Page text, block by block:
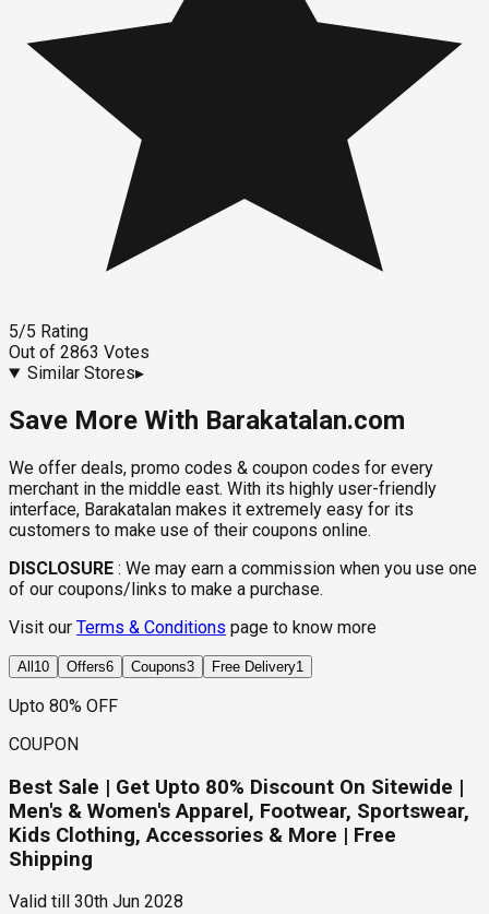
5/5 Rating
Out of 2863 Votes
Similar Stores▸
Save More With Barakatalan.com
We offer deals, promo codes & coupon codes for every
merchant in the middle east. With its highly user-friendly
interface, Barakatalan makes it extremely easy for its
customers to make use of their coupons online.
DISCLOSURE : We may earn a commission when you use one
of our coupons/links to make a purchase.
Visit our Terms & Conditions page to know more
All 10 Offers6 Coupons3 Free Delivery1
Upto 80% OFF
COUPON
Best Sale | Get Upto 80% Discount On Sitewide |
Men's & Women's Apparel, Footwear, Sportswear,
Kids Clothing, Accessories & More | Free
Shipping
Valid till
30th Jun 2028